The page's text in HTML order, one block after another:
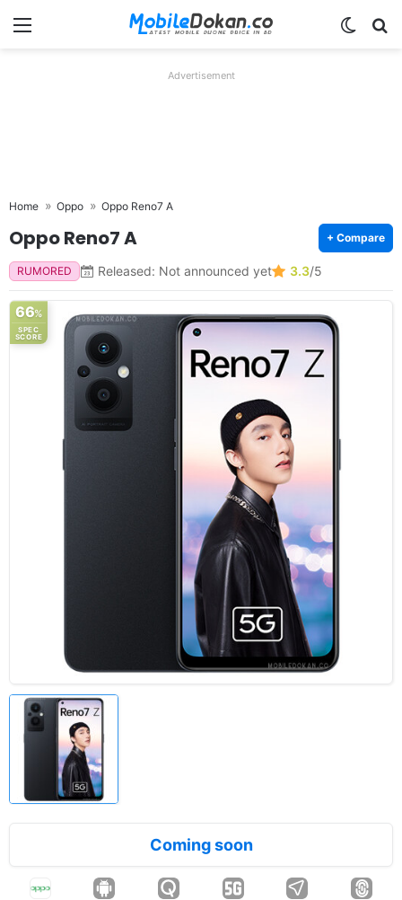
Menu
Advertisement
Home Oppo Oppo Reno7 A
Oppo Reno7 A + Compare
RUMORED Released: Not announced yet 3.3/5
66%
SPEC
SCORE
Coming soon